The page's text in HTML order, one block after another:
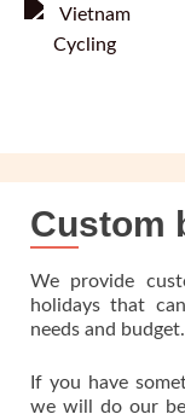
Custom
We provide
holidays that
needs and budget.
If you have
we will do our